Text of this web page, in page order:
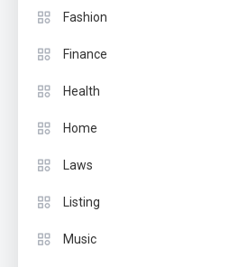
Fashion
Finance
Health
Home
Laws
Listing
Music